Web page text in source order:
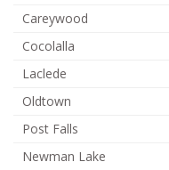
Careywood
Cocolalla
Laclede
Oldtown
Post Falls
Newman Lake